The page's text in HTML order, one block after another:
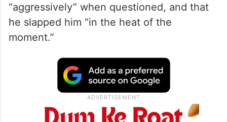
“aggressively” when questioned, and that
he slapped him “in the heat of the
moment.”